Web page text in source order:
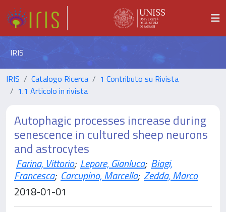
IRIS
IRIS Catalogo Ricerca
1 Contributo su Rivista
1.1 Articolo in rivista
Autophagic processes increase during
senescence in cultured sheep neurons
and astrocytes
Farina, Vittorio; Lepore, Gianluca; Biagi,
Francesca; Carcupino, Marcella; Zedda, Marco
2018-01-01